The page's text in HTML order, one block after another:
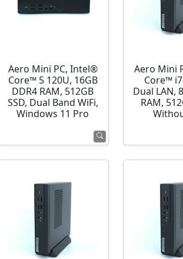
Aero Mini PC, Intel®
Core™ 5 120U, 16GB
DDR4 RAM, 512GB
SSD, Dual Band WiFi,
Windows 11 Pro
Aero Mini
Core™
Dual LAN,
RAM,